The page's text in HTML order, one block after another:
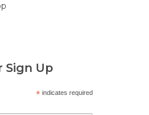
Sign Up
*indicates required